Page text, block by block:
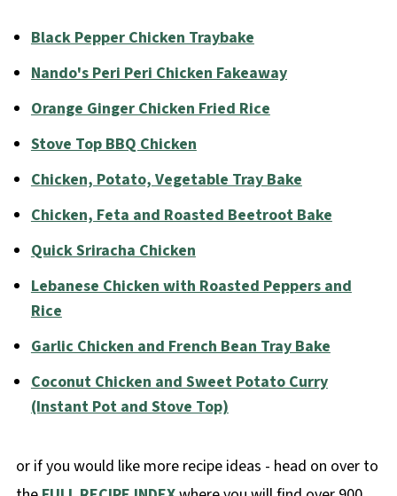
Black Pepper Chicken Traybake
Nando's Peri Peri Chicken Fakeaway
Orange Ginger Chicken Fried Rice
Stove Top BBQ Chicken
Chicken, Potato, Vegetable Tray Bake
Chicken, Feta and Roasted Beetroot Bake
Quick Sriracha Chicken
Lebanese Chicken with Roasted Peppers and
Rice
Garlic Chicken and French Bean Tray Bake
Coconut Chicken and Sweet Potato Curry
(Instant Pot and Stove Top)
or if you would like more recipe ideas - head on over to